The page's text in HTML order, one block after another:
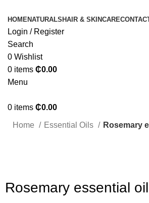
HOMENATURALS HAIR & SKINCARE
Login / Register
Search
0 Wishlist
0 items ₵0.00
Menu
0 items ₵0.00
Home Essential Oils Rosemary
Rosemary essential oil